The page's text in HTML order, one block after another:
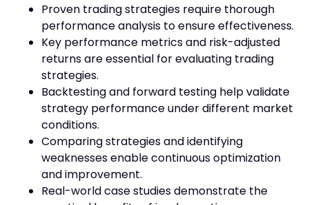
Proven trading strategies require thorough
performance analysis to ensure effectiveness.
Key performance metrics and risk-adjusted
returns are essential for evaluating trading
strategies.
Backtesting and forward testing help validate
strategy performance under different market
conditions.
Comparing strategies and identifying
weaknesses enable continuous optimization
and improvement.
Real-world case studies demonstrate the